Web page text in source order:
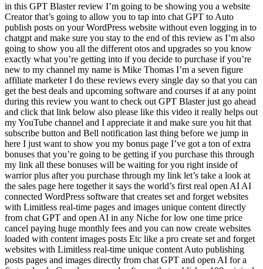
in this GPT Blaster review I’m going to be showing you a website
Creator that’s going to allow you to tap into chat GPT to Auto
publish posts on your WordPress website without even logging in to
chatgpt and make sure you stay to the end of this review as I’m also
going to show you all the different otos and upgrades so you know
exactly what you’re getting into if you decide to purchase if you’re
new to my channel my name is Mike Thomas I’m a seven figure
affiliate marketer I do these reviews every single day so that you can
get the best deals and upcoming software and courses if at any point
during this review you want to check out GPT Blaster just go ahead
and click that link below also please like this video it really helps out
my YouTube channel and I appreciate it and make sure you hit that
subscribe button and Bell notification last thing before we jump in
here I just want to show you my bonus page I’ve got a ton of extra
bonuses that you’re going to be getting if you purchase this through
my link all these bonuses will be waiting for you right inside of
warrior plus after you purchase through my link let’s take a look at
the sales page here together it says the world’s first real open AI AI
connected WordPress software that creates set and forget websites
with Limitless real-time pages and images unique content directly
from chat GPT and open AI in any Niche for low one time price
cancel paying huge monthly fees and you can now create websites
loaded with content images posts Etc like a pro create set and forget
websites with Limitless real-time unique content Auto publishing
posts pages and images directly from chat GPT and open AI for a